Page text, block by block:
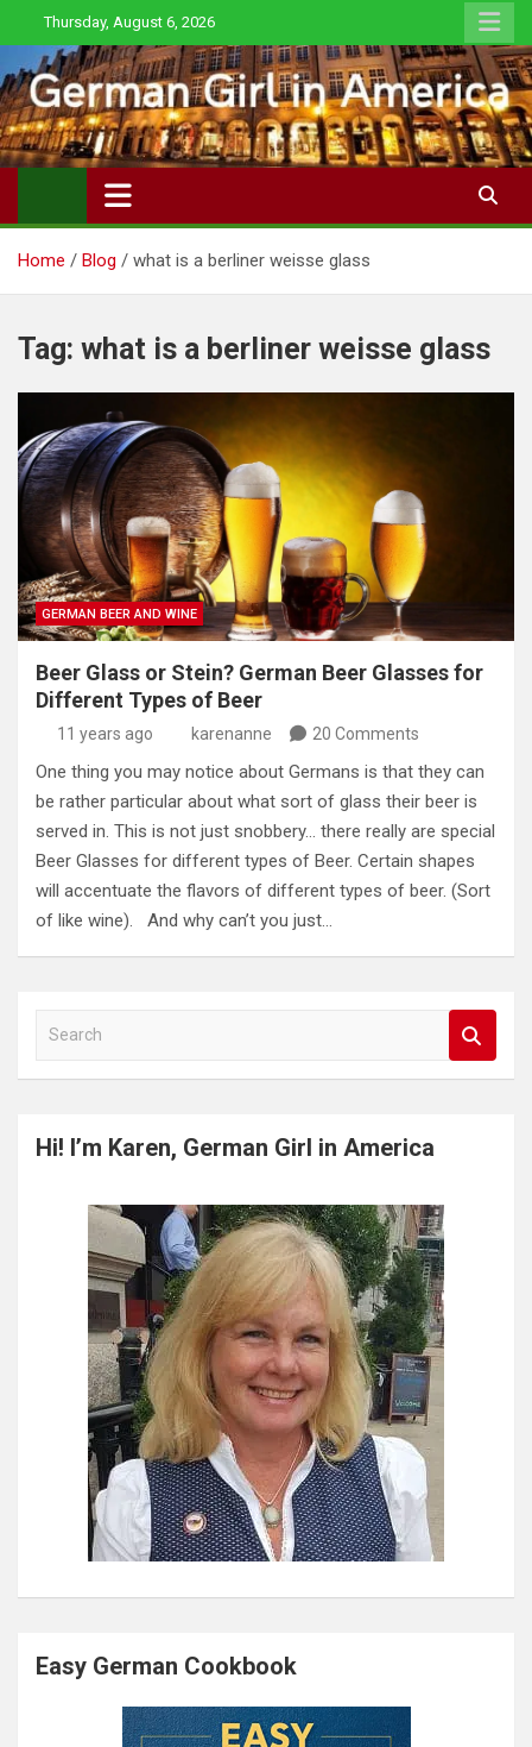
to
content
Thursday, August 6, 2026
Home Blog what is a berliner weisse glass
Tag: what is a berliner weisse glass
GERMAN BEER AND WINE
Beer Glass or Stein? German Beer Glasses for
Different Types of Beer
11 years ago karenanne 20 Comments
One thing you may notice about Germans is that they can
be rather particular about what sort of glass their beer is
served in. This is not just snobbery… there really are special
Beer Glasses for different types of Beer. Certain shapes
will accentuate the flavors of different types of beer. (Sort
of like wine). And why can’t you just…
a
c
Hi! I’m Karen, German Girl in America
Easy German Cookbook